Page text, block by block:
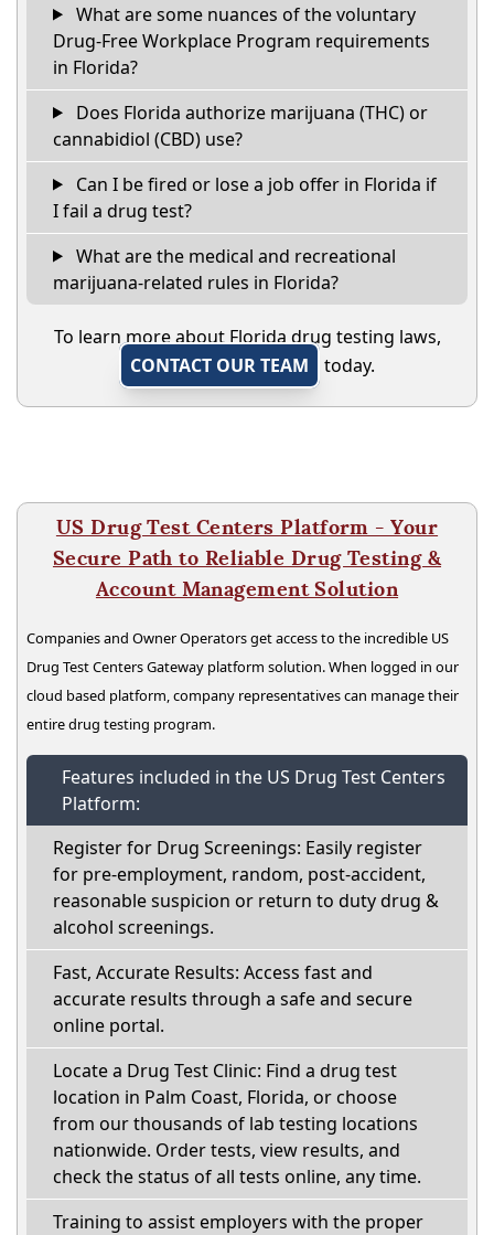
What are some nuances of the voluntary
Drug-Free Workplace Program requirements
in Florida?
Does Florida authorize marijuana (THC) or
cannabidiol (CBD) use?
Can I be fired or lose a job offer in Florida if
I fail a drug test?
What are the medical and recreational
marijuana-related rules in Florida?
To learn more about Florida drug testing laws,
CONTACT OUR TEAM
today.
US Drug Test Centers Platform - Your
Secure Path to Reliable Drug Testing &
Account Management Solution
Companies and Owner Operators get access to the incredible US
Drug Test Centers Gateway platform solution. When logged in our
cloud based platform, company representatives can manage their
entire drug testing program.
Features included in the US Drug Test Centers
Platform:
Register for Drug Screenings: Easily register
for pre-employment, random, post-accident,
reasonable suspicion or return to duty drug &
alcohol screenings.
Fast, Accurate Results: Access fast and
accurate results through a safe and secure
online portal.
Locate a Drug Test Clinic: Find a drug test
location in Palm Coast, Florida, or choose
from our thousands of lab testing locations
nationwide. Order tests, view results, and
check the status of all tests online, any time.
Training to assist employers with the proper